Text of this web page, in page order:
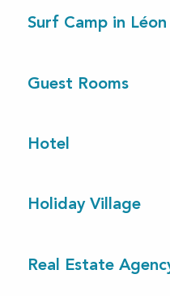
Surf Camp in Léon
Guest Rooms
Hotel
Holiday Village
Real Estate
Born
Vielle-Saint-Girons
plage